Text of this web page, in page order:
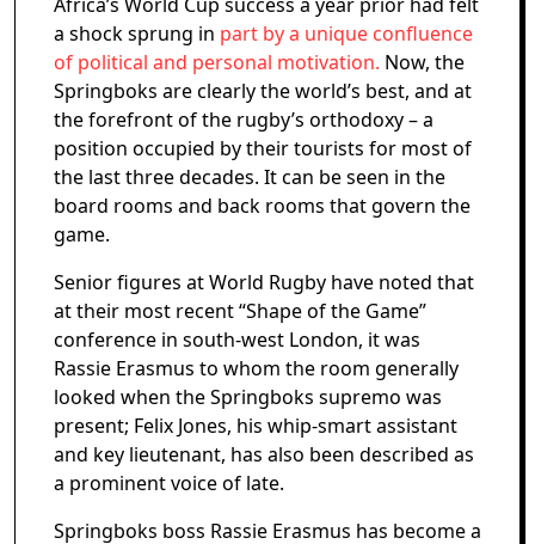
a shock sprung in part by a unique confluence
of political and personal motivation. Now, the
Springboks are clearly the world’s best, and at
the forefront of the rugby’s orthodoxy – a
position occupied by their tourists for most of
the last three decades. It can be seen in the
board rooms and back rooms that govern the
game.
Senior figures at World Rugby have noted that
at their most recent “Shape of the Game”
conference in south-west London, it was
Rassie Erasmus to whom the room generally
looked when the Springboks supremo was
present; Felix Jones, his whip-smart assistant
and key lieutenant, has also been described as
a prominent voice of late.
Springboks boss Rassie Erasmus has become a